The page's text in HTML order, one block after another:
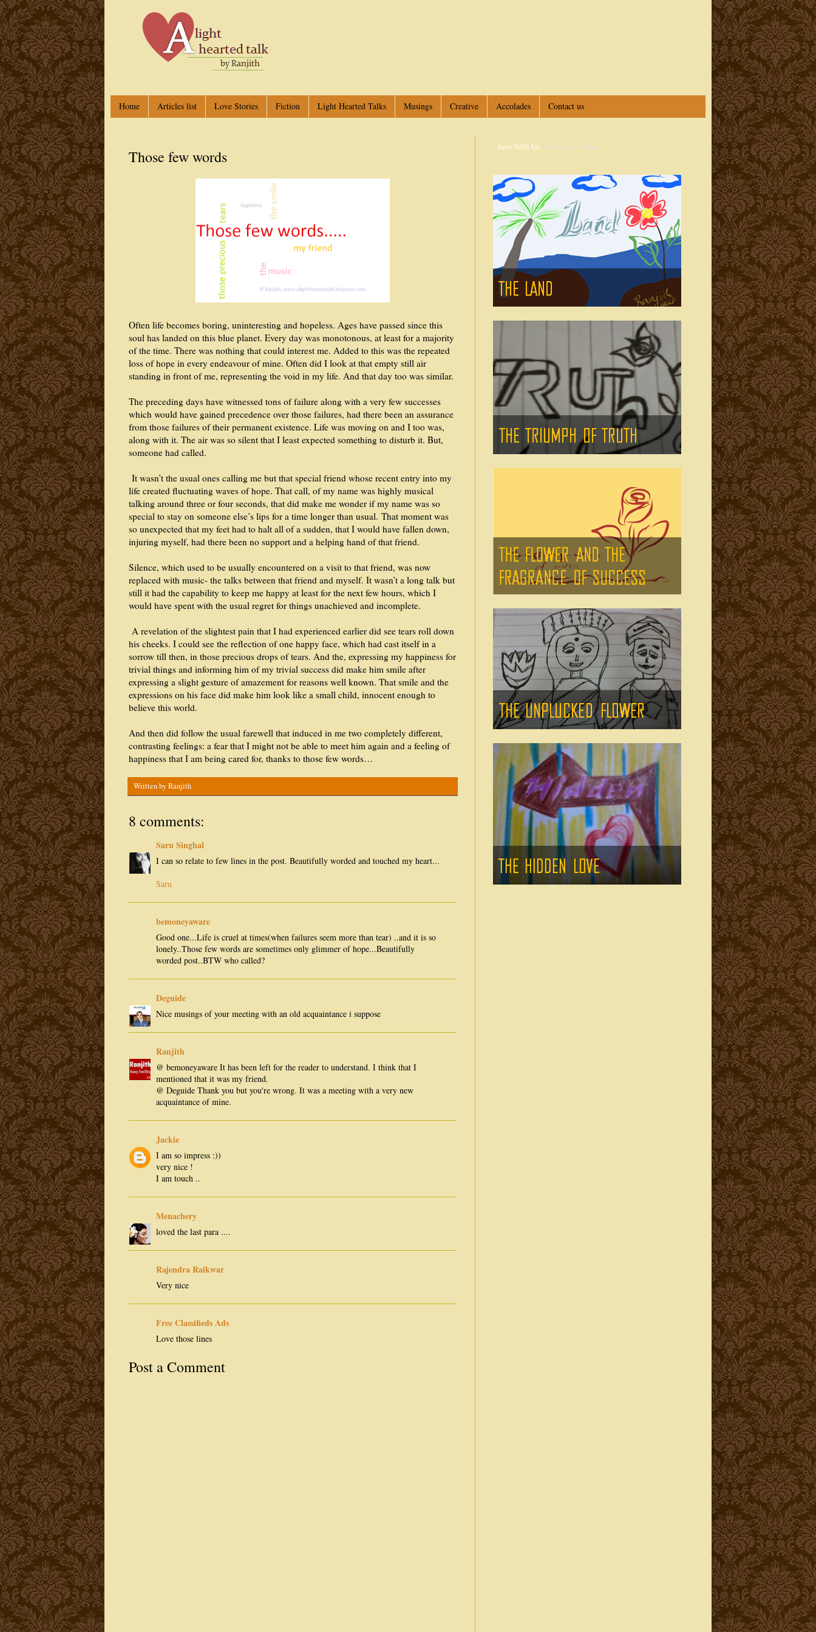
Home Articles list Love Stories Fiction Light Hearted Talks Musings Creative Accolades Contact us
Those few words
Often life becomes boring, uninteresting and hopeless. Ages have passed since this
soul has landed on this blue planet. Every day was monotonous, at least for a majority
of the time. There was nothing that could interest me. Added to this was the repeated
loss of hope in every endeavour of mine. Often did I look at that empty still air
standing in front of me, representing the void in my life. And that day too was similar.
The preceding days have witnessed tons of failure along with a very few successes
which would have gained precedence over those failures, had there been an assurance
from those failures of their permanent existence. Life was moving on and I too was,
along with it. The air was so silent that I least expected something to disturb it. But,
someone had called.
It wasn’t the usual ones calling me but that special friend whose recent entry into my
life created fluctuating waves of hope. That call, of my name was highly musical
talking around three or four seconds, that did make me wonder if my name was so
special to stay on someone else’s lips for a time longer than usual. That moment was
so unexpected that my feet had to halt all of a sudden, that I would have fallen down,
injuring myself, had there been no support and a helping hand of that friend.
Silence, which used to be usually encountered on a visit to that friend, was now
replaced with music- the talks between that friend and myself. It wasn’t a long talk but
still it had the capability to keep me happy at least for the next few hours, which I
would have spent with the usual regret for things unachieved and incomplete.
A revelation of the slightest pain that I had experienced earlier did see tears roll down
his cheeks. I could see the reflection of one happy face, which had cast itself in a
sorrow till then, in those precious drops of tears. And the, expressing my happiness for
trivial things and informing him of my trivial success did make him smile after
expressing a slight gesture of amazement for reasons well known. That smile and the
expressions on his face did make him look like a small child, innocent enough to
believe this world.
And then did follow the usual farewell that induced in me two completely different,
contrasting feelings: a fear that I might not be able to meet him again and a feeling of
happiness that I am being cared for, thanks to those few words…
Written byRanjith
8 comments:
Saru Singhal
I can so relate to few lines in the post. Beautifully worded and touched my heart...
Saru
bemoneyaware
Good one...Life is cruel at times(when failures seem more than tear) ..and it is so
lonely..Those few words are sometimes only glimmer of hope...Beautifully
worded post..BTW who called?
Deguide
Nice musings of your meeting with an old acquaintance i suppose
Ranjith
@ bemoneyaware It has been left for the reader to understand. I think that I
mentioned that it was my friend.
@ Deguide Thank you but you're wrong. It was a meeting with a very new
acquaintance of mine.
Jackie
I am so impress :))
very nice !
I am touch ..
Menachery
loved the last para ....
Rajendra Raikwar
Very nice
Free Classifieds Ads
Love those lines
Post a Comment
Java With Us - My site on Java